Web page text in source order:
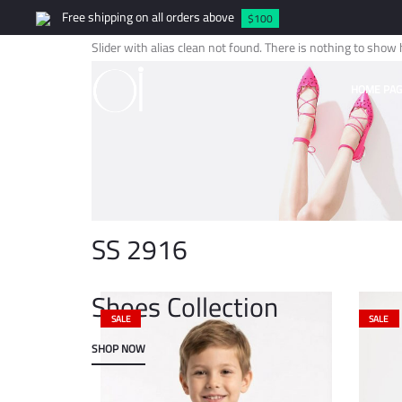
Free shipping on all orders above $100
HOME PAGE
Slider with alias clean not found.There is nothing to show
SS 2916
Shoes Collection
SHOP NOW
SALE SALE